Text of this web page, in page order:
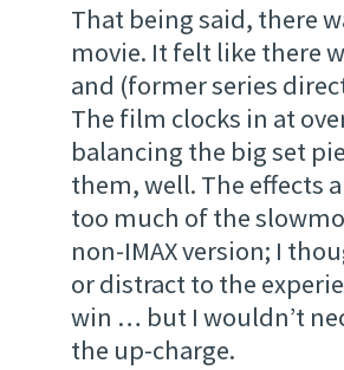
That being said, there
movie. It felt like there
and (former series
The film clocks in at
balancing the big set
them, well. The effects
too much of the
non-IMAX version; I
or distract to the
win … but I wouldn’t
the up-charge.